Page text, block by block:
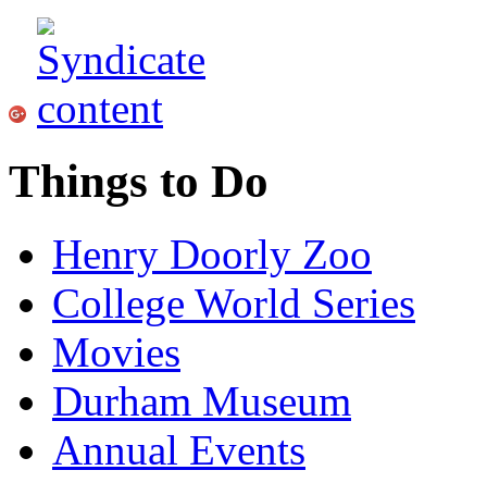
Things to Do
Henry Doorly Zoo
College World Series
Movies
Durham Museum
Annual Events